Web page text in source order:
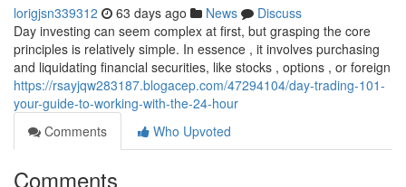
lorigjsn339312 63 days ago News
Discuss
Day investing can seem complex at first, but grasping the core
principles is relatively simple. In essence , it involves purchasing
and liquidating financial securities, like stocks , options , or foreign
https://rsayjqw283187.blogacep.com/47294104/day-trading-101-
your-guide-to-working-with-the-24-hour
Comments
Who Upvoted
Comments